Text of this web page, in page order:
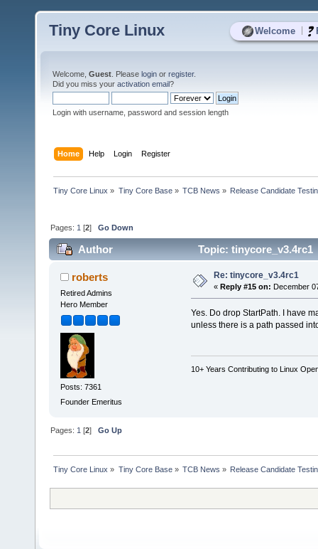
Welcome
Tiny Core Linux
Welcome, Guest . Please login or register.
Did you miss your activation email?
Login with username, password and session length
Home Help Login Register
Tiny Core Linux » Tiny Core Base» TCB News » Release Candidate
Pages: 1 [2]Go Down
Author Topic: tinycore_v3.4rc1
roberts
Retired Admins
Hero Member
Posts: 7361
Founder Emeritus
Re: tinycore_v3.4rc1
« Reply #15 on: December
Yes. Do drop StartPath. I have
unless there is a path passed
10+ Years Contributing to Linux
Pages: 1 [2]Go Up
Tiny Core Linux » Tiny Core Base» TCB News » Release Candidate